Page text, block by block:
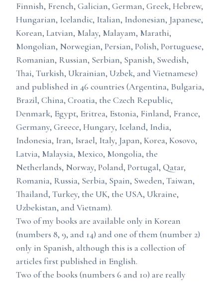
Finnish, French, Galician, German, Greek, Hebrew,
Hungarian, Icelandic, Italian, Indonesian, Japanese,
Korean, Latvian, Malay, Malayam, Marathi,
Mongolian, Norwegian, Persian, Polish, Portuguese,
Romanian, Russian, Serbian, Spanish, Swedish,
Thai, Turkish, Ukrainian, Uzbek, and Vietnamese)
and published in 46 countries (Argentina, Bulgaria,
Brazil, China, Croatia, the Czech Republic,
Denmark, Egypt, Eritrea, Estonia, Finland, France,
Germany, Greece, Hungary, Iceland, India,
Indonesia, Iran, Israel, Italy, Japan, Korea, Kosovo,
Latvia, Malaysia, Mexico, Mongolia, the
Netherlands, Norway, Poland, Portugal, Qatar,
Romania, Russia, Serbia, Spain, Sweden, Taiwan,
Thailand, Turkey, the UK, the USA, Ukraine,
Uzbekistan, and Vietnam).
Two of my books are available only in Korean
(numbers 8, 9, and 14) and one of them (number 2)
only in Spanish, although this is a collection of
articles first published in English.
Two of the books (numbers 6 and 10) are really